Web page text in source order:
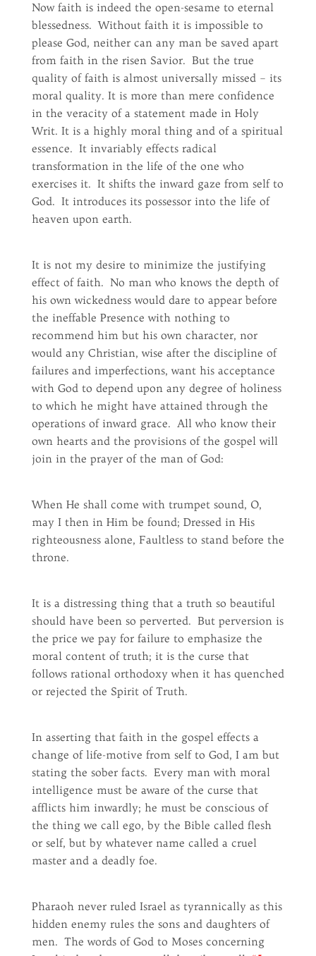
Now faith is indeed the open-sesame to eternal
blessedness. Without faith it is impossible to
please God, neither can any man be saved apart
from faith in the risen Savior. But the true
quality of faith is almost universally missed – its
moral quality. It is more than mere confidence
in the veracity of a statement made in Holy
Writ. It is a highly moral thing and of a spiritual
essence. It invariably effects radical
transformation in the life of the one who
exercises it. It shifts the inward gaze from self to
God. It introduces its possessor into the life of
heaven upon earth.
It is not my desire to minimize the justifying
effect of faith. No man who knows the depth of
his own wickedness would dare to appear before
the ineffable Presence with nothing to
recommend him but his own character, nor
would any Christian, wise after the discipline of
failures and imperfections, want his acceptance
with God to depend upon any degree of holiness
to which he might have attained through the
operations of inward grace. All who know their
own hearts and the provisions of the gospel will
join in the prayer of the man of God:
When He shall come with trumpet sound, O,
may I then in Him be found; Dressed in His
righteousness alone, Faultless to stand before the
throne.
It is a distressing thing that a truth so beautiful
should have been so perverted. But perversion is
the price we pay for failure to emphasize the
moral content of truth; it is the curse that
follows rational orthodoxy when it has quenched
or rejected the Spirit of Truth.
In asserting that faith in the gospel effects a
change of life-motive from self to God, I am but
stating the sober facts. Every man with moral
intelligence must be aware of the curse that
afflicts him inwardly; he must be conscious of
the thing we call ego, by the Bible called flesh
or self, but by whatever name called a cruel
master and a deadly foe.
Pharaoh never ruled Israel as tyrannically as this
hidden enemy rules the sons and daughters of
men. The words of God to Moses concerning